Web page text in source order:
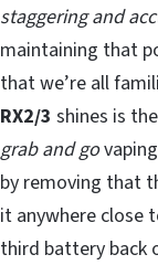
staggering and
maintaining that
that we’re all
RX2/3 shines is the
grab and go
by removing that
it anywhere close
third battery back